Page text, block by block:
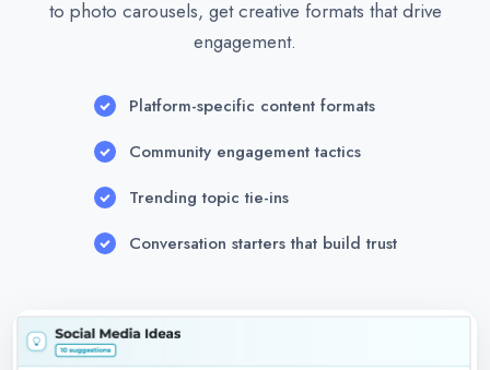
to photo carousels, get creative formats that drive
engagement.
Platform-specific content formats
Community engagement tactics
Trending topic tie-ins
Conversation starters that build trust